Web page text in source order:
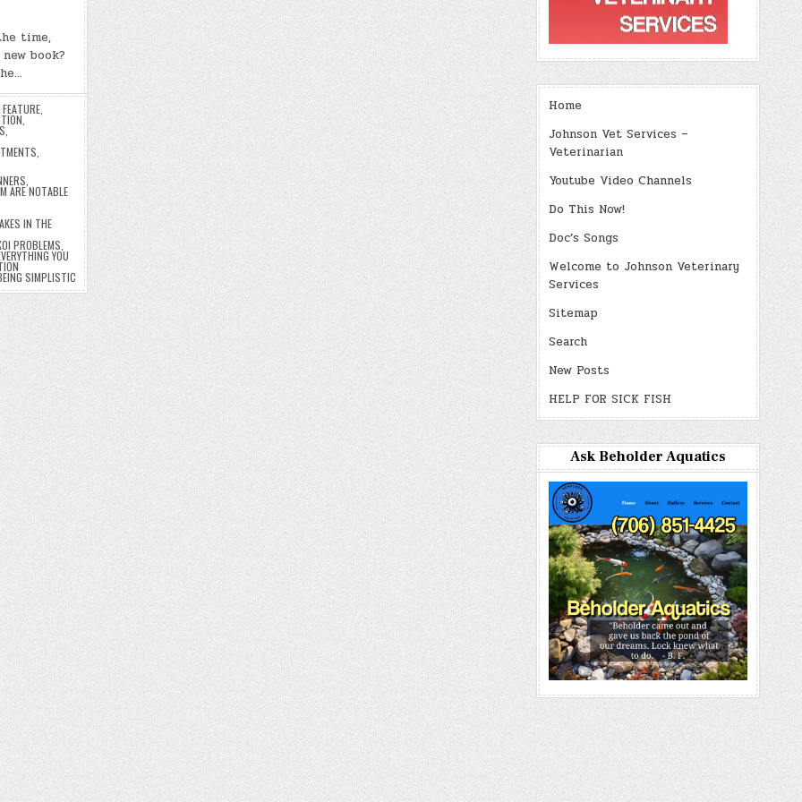
time,
book?
FEATURE,
ARE NOTABLE
IN THE
PROBLEMS
YOU
SIMPLISTIC
Home
Johnson Vet Services –
Veterinarian
Youtube Video Channels
Do This Now!
Doc’s Songs
Welcome to Johnson Veterinary
Services
Sitemap
Search
New Posts
HELP FOR SICK FISH
Ask Beholder Aquatics